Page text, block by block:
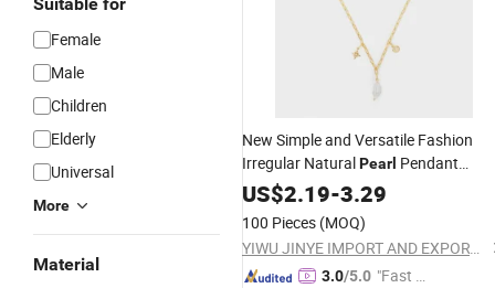
Female
Male
Children
Elderly
Universal
More
Material
New Simple and Versatile Fashion
Irregular NaturalPearl Pendant
NecklaceJewelry
US$2.19-3.29
100 Pieces (MOQ)
YIWU JINYE IMPORT AND EXPORT CO., LTD
3.0/5.0 "Fast D